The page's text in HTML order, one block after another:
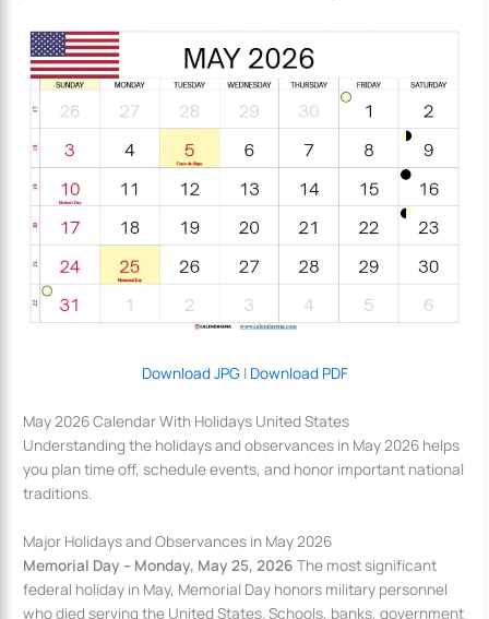
Download JPG| Download PDF
May 2026 Calendar With Holidays United States
Understanding the holidays and observances in May 2026 helps
you plan time off, schedule events, and honor important national
traditions.
Major Holidays and Observances in May 2026
Memorial Day – Monday, May 25, 2026 The most significant
federal holiday in May, Memorial Day honors military personnel
who died serving the United States. Schools, banks, government